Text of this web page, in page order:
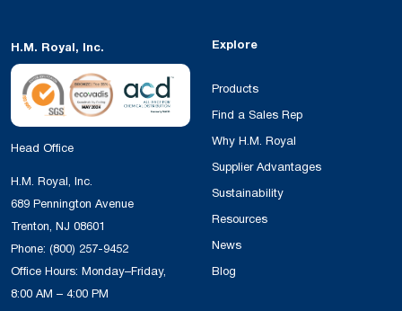
H.M. Royal, Inc.
Head Office
H.M. Royal, Inc.
689 Pennington Avenue
Trenton, NJ 08601
Phone: (800) 257-9452
Office Hours: Monday–Friday,
8:00 AM – 4:00 PM
Explore
Products
Find a Sales Rep
Why H.M. Royal
Supplier Advantages
Sustainability
Resources
News
Blog